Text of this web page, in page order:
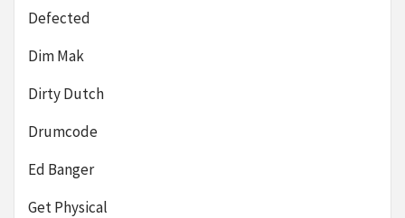
Defected
Dim Mak
Dirty Dutch
Drumcode
Ed Banger
Get Physical